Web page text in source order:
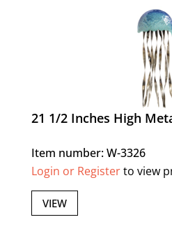
21 1/2 Inches High
Item number: W-3326
Login or Registerto view
VIEW